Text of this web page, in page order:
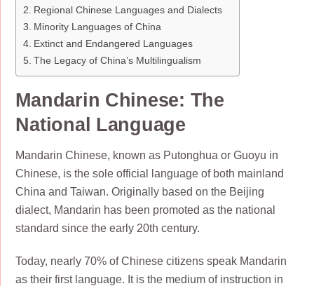
Regional Chinese Languages and Dialects
Minority Languages of China
Extinct and Endangered Languages
The Legacy of China’s Multilingualism
Mandarin Chinese: The
National Language
Mandarin Chinese, known as Putonghua or Guoyu in
Chinese, is the sole official language of both mainland
China and Taiwan. Originally based on the Beijing
dialect, Mandarin has been promoted as the national
standard since the early 20th century.
Today, nearly 70% of Chinese citizens speak Mandarin
as their first language. It is the medium of instruction in